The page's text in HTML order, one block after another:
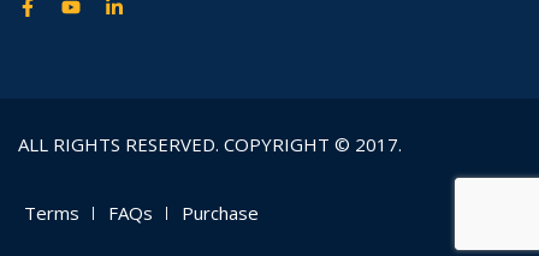
ALL RIGHTS RESERVED. COPYRIGHT © 2017.
Terms FAQs Purchase